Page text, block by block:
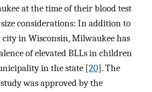
at the time of their blood test
considerations: In addition to
city in Wisconsin, Milwaukee has
of elevated BLLs in children
in the state [20]. The
was approved by the